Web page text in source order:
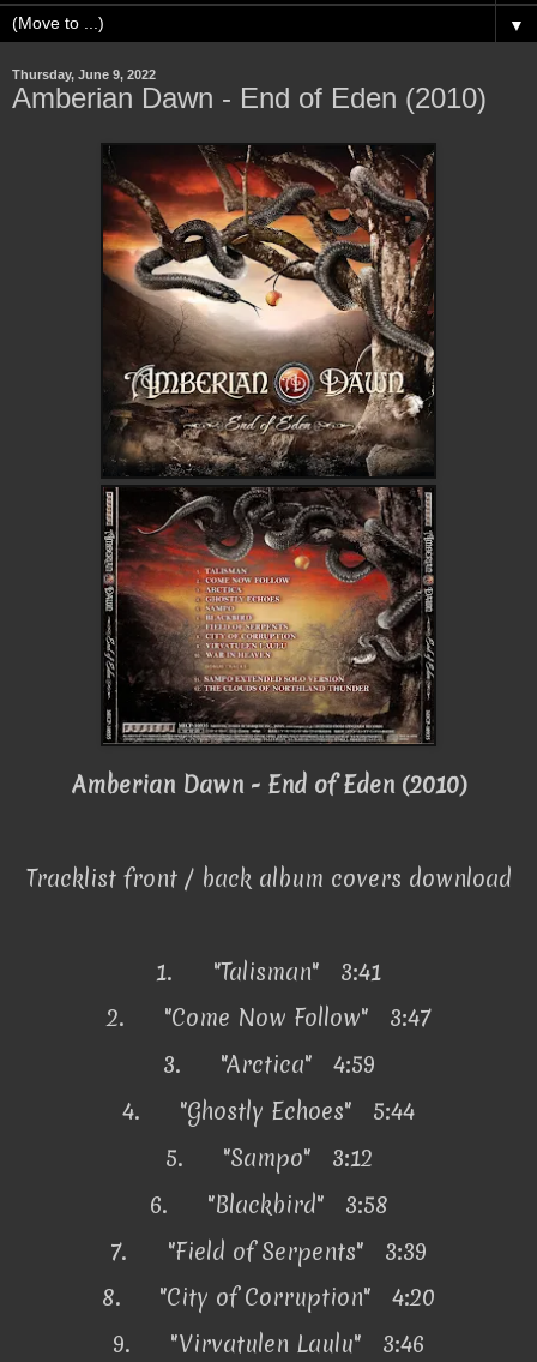
▼
Thursday, June 9, 2022
Amberian Dawn - End of Eden (2010)
Amberian Dawn - End of Eden (2010)
Tracklist front / back album covers download
1.
"Talisman" 3:41
2.
"Come Now Follow" 3:47
3.
"Arctica" 4:59
4.
"Ghostly Echoes" 5:44
5.
"Sampo" 3:12
6.
"Blackbird" 3:58
7.
"Field of Serpents" 3:39
8.
"City of Corruption" 4:20
9.
"Virvatulen Laulu" 3:46